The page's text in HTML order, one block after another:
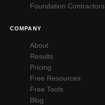
Foundation Contractors
COMPANY
About
Results
Pricing
Free Resources
Free Tools
Blog